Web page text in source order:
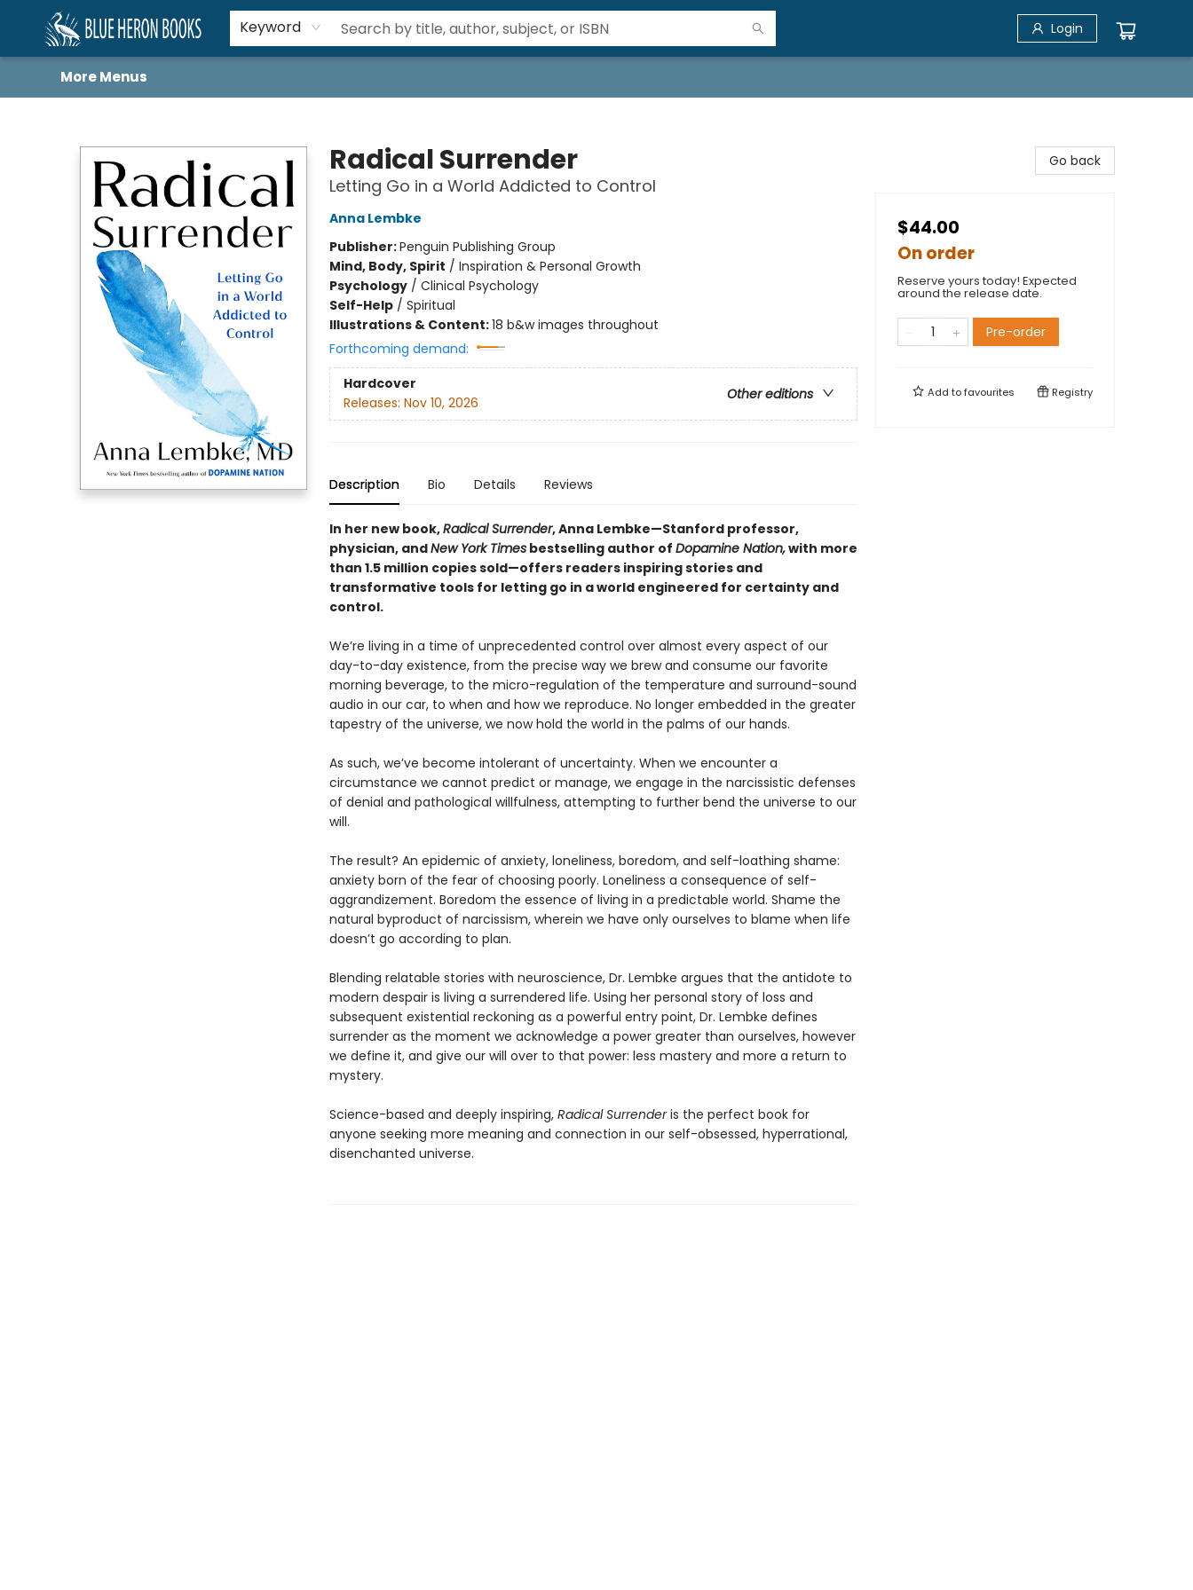
Keyword Login
Home
Browse
About
Book Lists
Book Drunkard Festival
Events
Schools
Contact Us
More Menus
Radical Surrender
Letting Go in a World Addicted to Control
Anna Lembke
Publisher:Penguin Publishing Group
Mind, Body, Spirit / Inspiration & Personal Growth
Psychology/ Clinical Psychology
Self-Help/ Spiritual
Illustrations & Content:18 b&w images throughout
Forthcoming demand:
Hardcover
Other editions
Releases: Nov 10, 2026
Description Bio Details Reviews
In her new book,Radical Surrender, Anna Lembke—Stanford professor,
physician, andNew York Timesbestselling author of Dopamine Nation,with more
than 1.5 million copies sold—offers readers inspiring stories and
transformative tools for letting go in a world engineered for certainty and
control.
We’re living in a time of unprecedented control over almost every aspect of our
day-to-day existence, from the precise way we brew and consume our favorite
morning beverage, to the micro-regulation of the temperature and surround-sound
audio in our car, to when and how we reproduce. No longer embedded in the greater
tapestry of the universe, we now hold the world in the palms of our hands.
As such, we’ve become intolerant of uncertainty. When we encounter a
circumstance we cannot predict or manage, we engage in the narcissistic defenses
of denial and pathological willfulness, attempting to further bend the universe to our
will.
The result? An epidemic of anxiety, loneliness, boredom, and self-loathing shame:
anxiety born of the fear of choosing poorly. Loneliness a consequence of self-
aggrandizement. Boredom the essence of living in a predictable world. Shame the
natural byproduct of narcissism, wherein we have only ourselves to blame when life
doesn’t go according to plan.
Blending relatable stories with neuroscience, Dr. Lembke argues that the antidote to
modern despair is living a surrendered life. Using her personal story of loss and
subsequent existential reckoning as a powerful entry point, Dr. Lembke defines
surrender as the moment we acknowledge a power greater than ourselves, however
we define it, and give our will over to that power: less mastery and more a return to
mystery.
Science-based and deeply inspiring, Radical Surrenderis the perfect book for
anyone seeking more meaning and connection in our self-obsessed, hyperrational,
disenchanted universe.
Go back
$44.00
On order
Reserve yours today! Expected
around the release date.
Pre-order
Add tofavourites Registry